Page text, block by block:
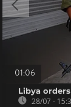
01:06
Libya
28/07 -